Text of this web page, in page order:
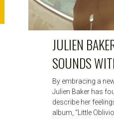
JULIEN
SOUNDS
By embracing a
Julien Baker has
describe her
album, “Little